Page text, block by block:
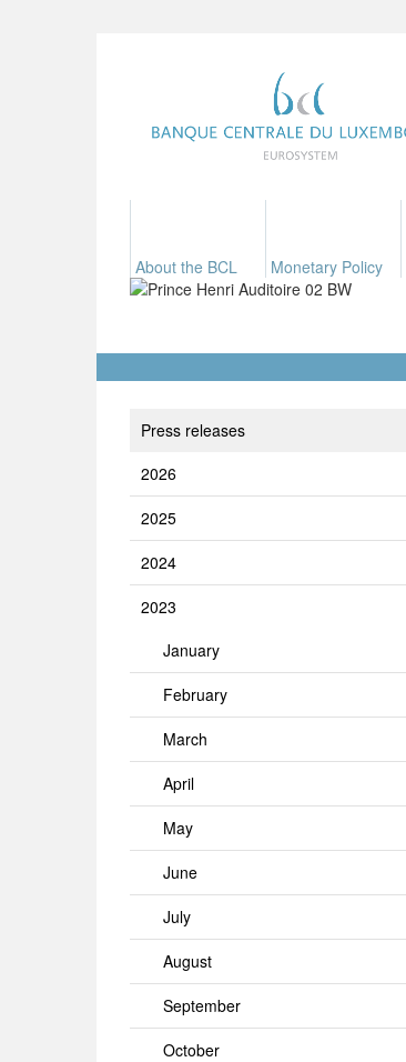
About the BCL Monetary Policy
Press releases
2026
2025
2024
2023
January
February
March
April
May
June
July
August
September
October